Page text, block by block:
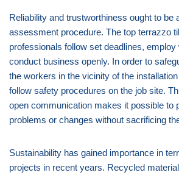
Reliability and trustworthiness ought to be
assessment procedure. The top terrazzo
professionals follow set deadlines,
conduct business openly. In order to
the workers in the vicinity of the
follow safety procedures on the job site.
open communication makes it possible to
problems or changes without sacrificing
Sustainability has gained importance in
projects in recent years. Recycled